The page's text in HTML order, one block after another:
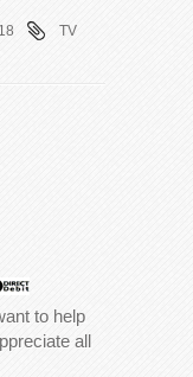
TV
to help
all